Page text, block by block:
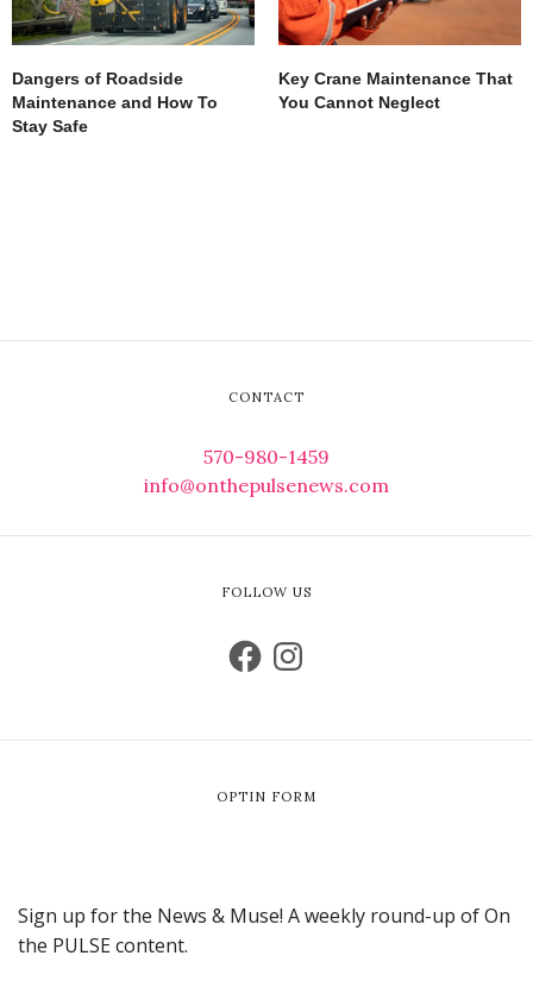
Dangers of Roadside
Maintenance and How To
Stay Safe
Key Crane Maintenance That
You Cannot Neglect
CONTACT
570-980-1459
info@onthepulsenews.com
FOLLOW US
OPTIN FORM